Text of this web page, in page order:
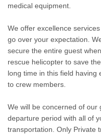
medical equipment.
We offer excellence
go over your expectation.
secure the entire guest
rescue helicopter to save
long time in this field having
to crew members.
We will be concerned of
departure period with all of
transportation. Only Private